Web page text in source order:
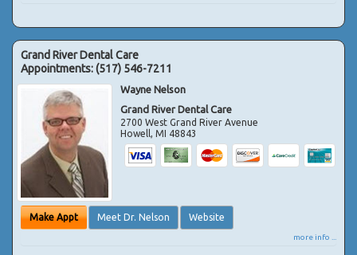
Grand River Dental Care
Appointments:(517) 546-7211
Wayne Nelson
Grand River Dental Care
2700 West Grand River Avenue
Howell,MI 48843
Make Appt Meet Dr. Nelson Website
more info ...